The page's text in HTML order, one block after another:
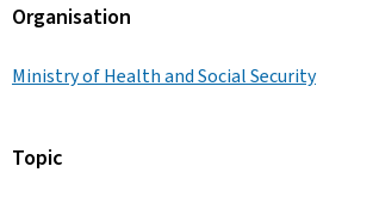
Organisation
Ministry of Health and Social Security
Topic